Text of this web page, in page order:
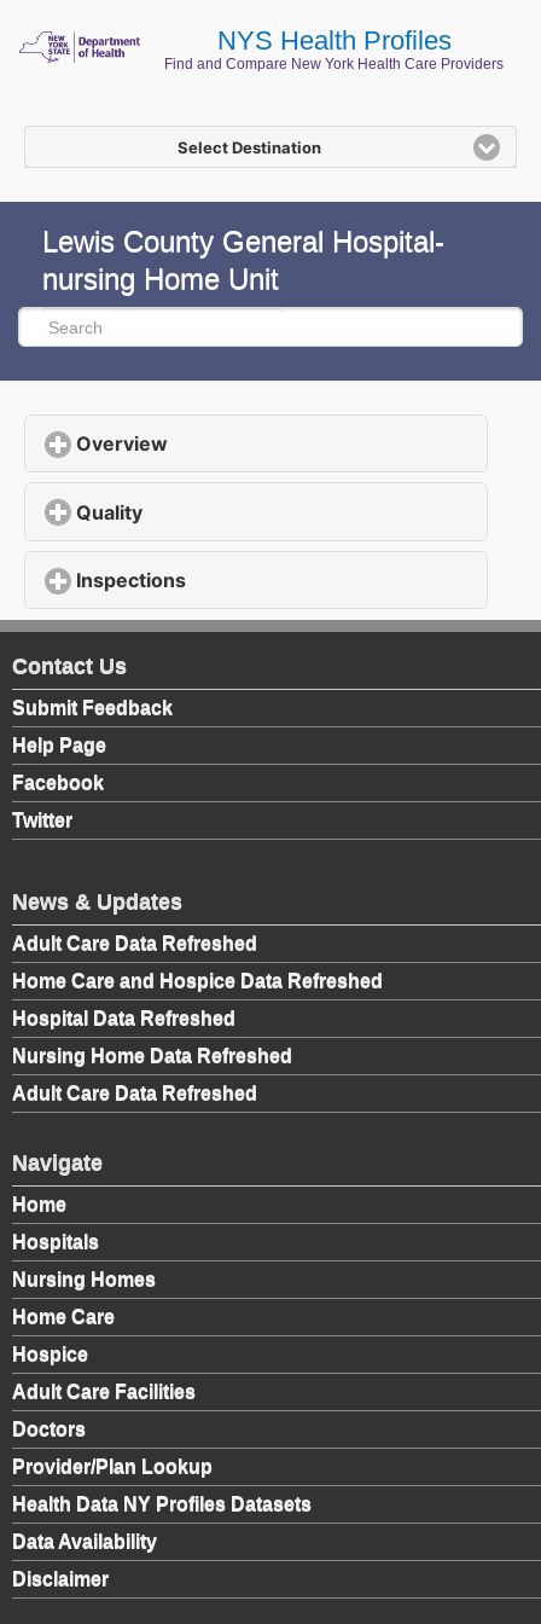
NYS Health Profiles
Find and Compare New York Health Care Providers
Select Destination
Lewis County General Hospital-
nursing Home Unit
Overview
Quality
Inspections
Contact Us
Submit Feedback
Help Page
Facebook
Twitter
News & Updates
Adult Care Data Refreshed
Home Care and Hospice Data Refreshed
Hospital Data Refreshed
Nursing Home Data Refreshed
Adult Care Data Refreshed
Navigate
Home
Hospitals
Nursing Homes
Home Care
Hospice
Adult Care Facilities
Doctors
Provider/Plan Lookup
Health Data NY Profiles Datasets
Data Availability
Disclaimer